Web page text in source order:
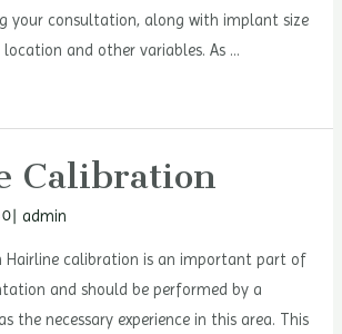
your consultation, along with implant size
location and other variables. As …
Calibration
admin
Hairline calibration is an important part of
and should be performed by a
the necessary experience in this area. This